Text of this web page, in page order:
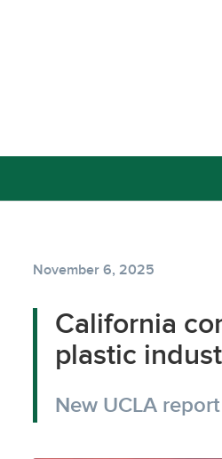
November 6, 2025
California
plastic
New UCLA